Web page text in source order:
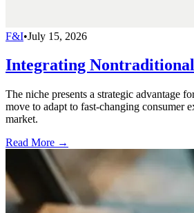
F&I•July 15, 2026
Integrating
The niche presents a strategic advantage
move to adapt to fast-changing consumer
market.
Read More →